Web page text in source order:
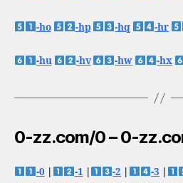
-ho -hp -hq -hr
-hu -hv -hw -hx
0-zz.com/0 – 0-
-0 -1 -2 -3